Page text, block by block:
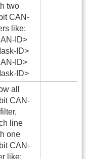
two
CAN-
like:
ID>
ID>
ID>
ID>
all
CAN-
filter,
line
one
CAN-
like: